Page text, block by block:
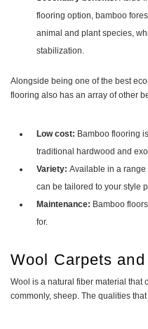
flooring option, bamboo
animal and plant species,
stabilization.
Alongside being one of the best
flooring also has an array of other
Low cost: Bamboo flooring
traditional hardwood and
Variety: Available in a
can be tailored to your style
Maintenance: Bamboo
for.
Wool Carpets
Wool is a natural fiber material
commonly, sheep. The qualities that